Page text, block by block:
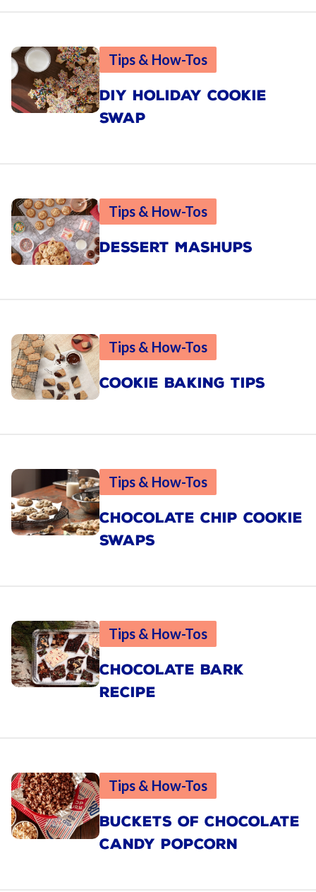
Tips & How-Tos
DIY HOLIDAY COOKIE
SWAP
Tips & How-Tos
DESSERT MASHUPS
Tips & How-Tos
COOKIE BAKING TIPS
Tips & How-Tos
CHOCOLATE CHIP COOKIE
SWAPS
Tips & How-Tos
CHOCOLATE BARK
RECIPE
Tips & How-Tos
BUCKETS OF CHOCOLATE
CANDY POPCORN